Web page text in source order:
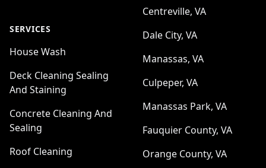
SERVICES
House Wash
Deck Cleaning Sealing
And Staining
Concrete Cleaning And
Sealing
Roof Cleaning
Centreville, VA
Dale City, VA
Manassas, VA
Culpeper, VA
Manassas Park, VA
Fauquier County, VA
Orange County, VA